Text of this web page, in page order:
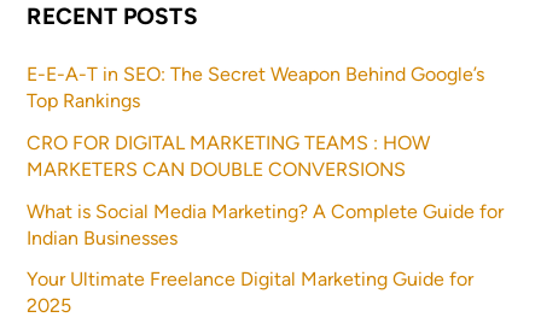
RECENT POSTS
E-E-A-T in SEO: The Secret Weapon Behind Google’s
Top Rankings
CRO FOR DIGITAL MARKETING TEAMS : HOW
MARKETERS CAN DOUBLE CONVERSIONS
What is Social Media Marketing? A Complete Guide for
Indian Businesses
Your Ultimate Freelance Digital Marketing Guide for
2025